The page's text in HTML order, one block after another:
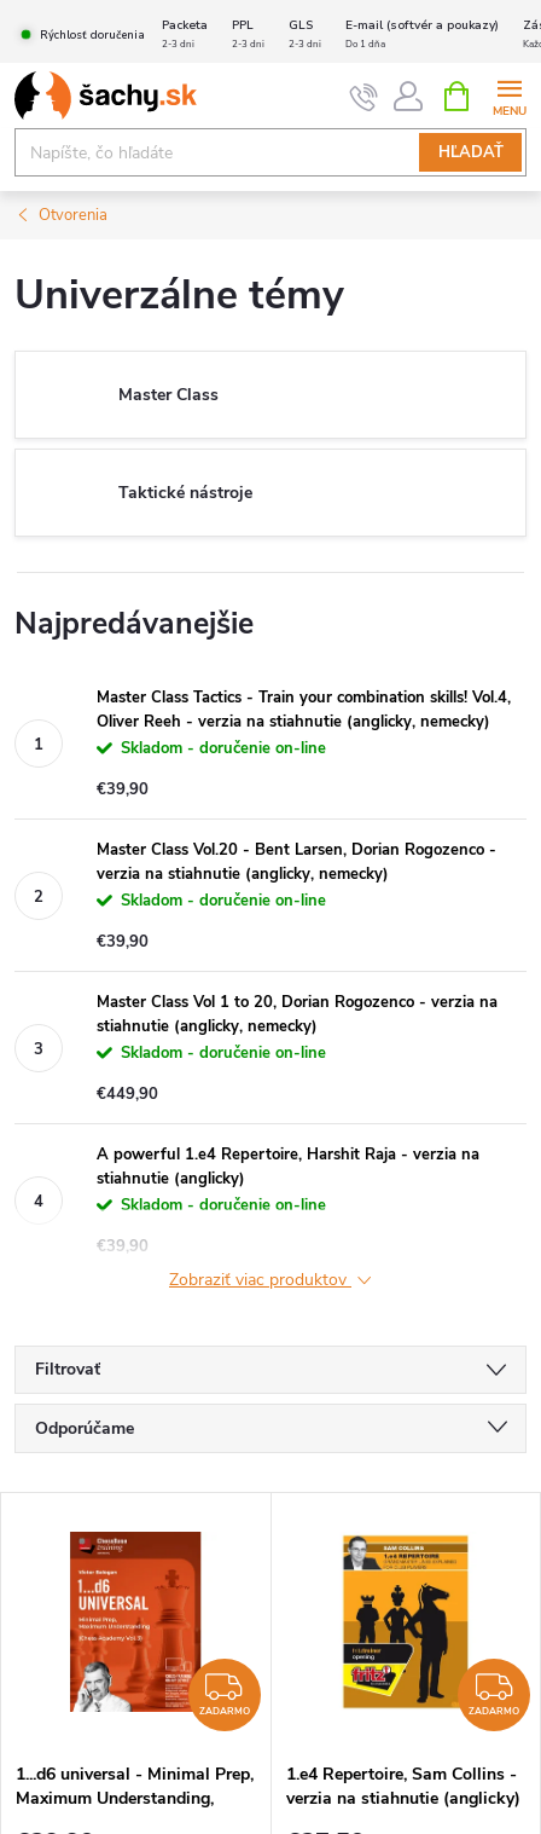
obsah
Rýchlosť doručenia
Packeta PPL GLS E-mail (softvér a poukazy)
2-3 dni 2-3 dni 2-3 dni Do 1 dňa
HĽADAŤ
KOŠÍK
Otvorenia
Univerzálne témy
Master Class
Taktické nástroje
Najpredávanejšie
Master Class Tactics - Train your combination skills! Vol.4,
Oliver Reeh - verzia na stiahnutie (anglicky, nemecky)
Skladom - doručenie on-line
€39,90
Master Class Vol.20 - Bent Larsen, Dorian Rogozenco -
verzia na stiahnutie (anglicky, nemecky)
Skladom - doručenie on-line
€39,90
Master Class Vol 1 to 20, Dorian Rogozenco - verzia na
stiahnutie (anglicky, nemecky)
Skladom - doručenie on-line
€449,90
A powerful 1.e4 Repertoire, Harshit Raja - verzia na
stiahnutie (anglicky)
Skladom - doručenie on-line
€39,90
Zobraziť viac produktov
Filtrovať
R
a
e
Odporúčame
Najpredávanejšie
Abecedne
s
ZADARMO
ZADARMO
1...d6 universal - Minimal Prep,
Maximum Understanding,
ZADARMO
1.e4 Repertoire, Sam Collins -
verzia na stiahnutie (anglicky)